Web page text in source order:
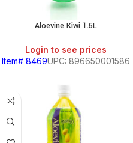
Aloevine Kiwi 1.5L
Login to see prices
Item# 8469UPC: 896650001586